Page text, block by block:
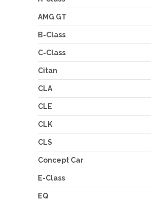
AMG GT
B-Class
C-Class
Citan
CLA
CLE
CLK
CLS
Concept Car
E-Class
EQ